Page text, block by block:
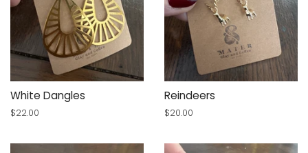
White Dangles
Regular
$22.00
Reindeers
Regular
$20.00